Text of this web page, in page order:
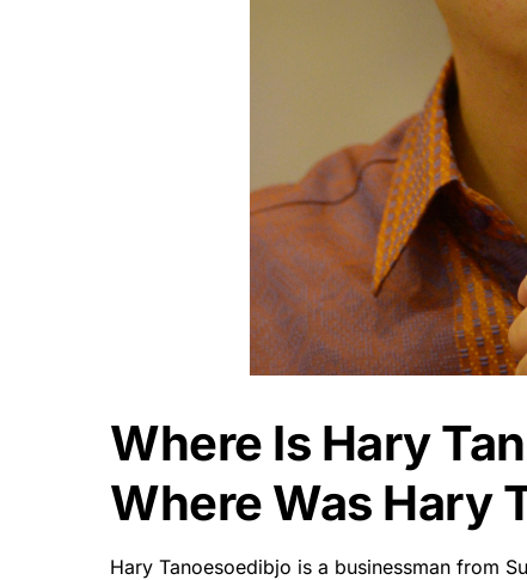
Where Is Hary
Where Was Hary
Hary Tanoesoedibjo is a businessman from